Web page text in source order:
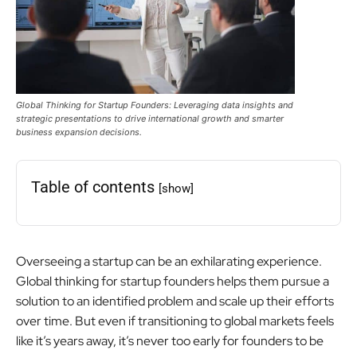
Global Thinking for Startup Founders: Leveraging data insights and
strategic presentations to drive international growth and smarter
business expansion decisions.
Table of contents [show]
Overseeing a startup can be an exhilarating experience.
Global thinking for startup founders helps them pursue a
solution to an identified problem and scale up their efforts
over time. But even if transitioning to global markets feels
like it’s years away, it’s never too early for founders to be